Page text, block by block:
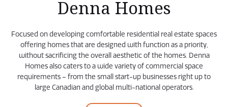
Denna Homes
Focused on developing comfortable residential real estate spaces
offering homes that are designed with function as a priority,
without sacrificing the overall aesthetic of the homes. Denna
Homes also caters to a wide variety of commercial space
requirements – from the small start-up businesses right up to
large Canadian and global multi-national operators.